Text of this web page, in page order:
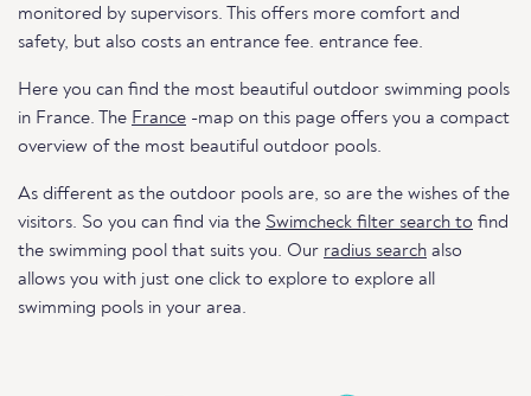
monitored by supervisors. This offers more comfort and
safety, but also costs an entrance fee. entrance fee.
Here you can find the most beautiful outdoor swimming pools
in France. The France -map on this page offers you a compact
overview of the most beautiful outdoor pools.
As different as the outdoor pools are, so are the wishes of the
visitors. So you can find via the Swimcheck filter search to find
the swimming pool that suits you. Our radius search also
allows you with just one click to explore to explore all
swimming pools in your area.